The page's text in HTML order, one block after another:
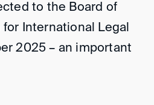
to the Board of
for International Legal
2025 – an important